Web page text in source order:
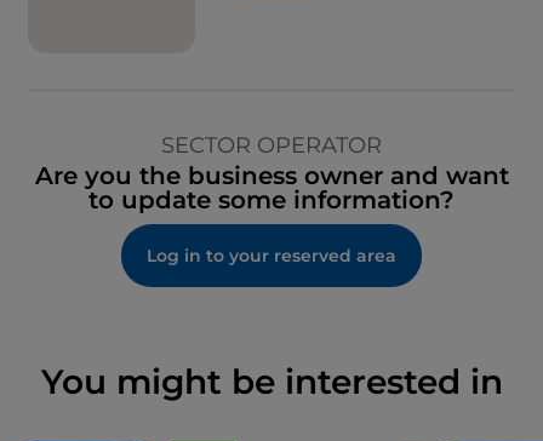
SECTOR OPERATOR
Are you the business owner and want
to update some information?
Log in to your reserved area
You might be interested in